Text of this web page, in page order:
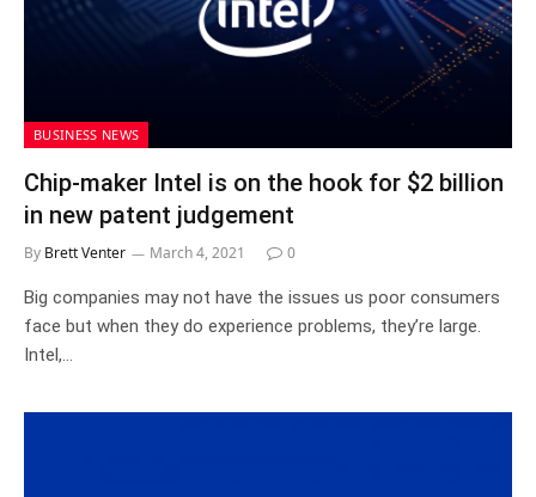
BUSINESS NEWS
Chip-maker Intel is on the hook for $2 billion
in new patent judgement
By Brett Venter March 4, 2021 0
Big companies may not have the issues us poor consumers
face but when they do experience problems, they’re large.
Intel,…